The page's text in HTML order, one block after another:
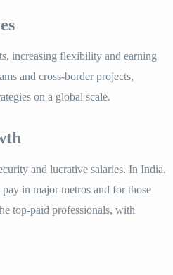
increasing flexibility and earning
and cross-border projects,
on a global scale.
and lucrative salaries. In India,
in major metros and for those
top-paid professionals, with